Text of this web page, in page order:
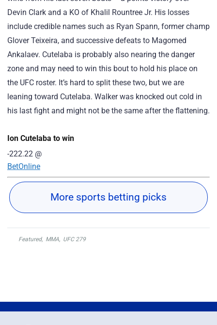
Devin Clark and a KO of Khalil Rountree Jr. His losses
include credible names such as Ryan Spann, former champ
Glover Teixeira, and successive defeats to Magomed
Ankalaev. Cutelaba is probably also nearing the danger
zone and may need to win this bout to hold his place on
the UFC roster. It’s hard to split these two, but we are
leaning toward Cutelaba. Walker was knocked out cold in
his last fight and might not be the same after the flattening.
Ion Cutelaba to win
-222.22 @
BetOnline
More sports betting picks
Featured, MMA, UFC 279